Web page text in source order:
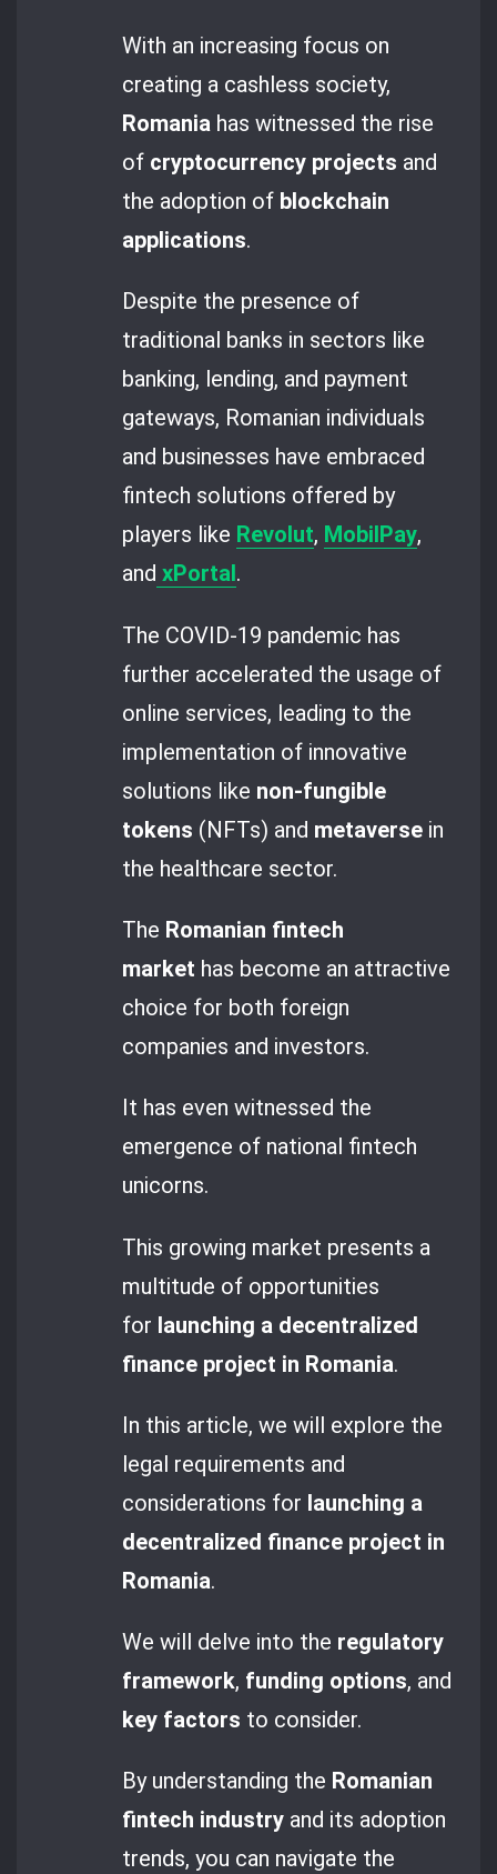
With an increasing focus on
creating a cashless society,
Romania has witnessed the rise
of cryptocurrency projects and
the adoption of blockchain
applications.
Despite the presence of
traditional banks in sectors like
banking, lending, and payment
gateways, Romanian individuals
and businesses have embraced
fintech solutions offered by
players like Revolut, MobilPay,
and xPortal.
The COVID-19 pandemic has
further accelerated the usage of
online services, leading to the
implementation of innovative
solutions like non-fungible
tokens (NFTs) and metaverse in
the healthcare sector.
The Romanian fintech
market has become an attractive
choice for both foreign
companies and investors.
It has even witnessed the
emergence of national fintech
unicorns.
This growing market presents a
multitude of opportunities
for launching a decentralized
finance project in Romania.
In this article, we will explore the
legal requirements and
considerations for launching a
decentralized finance project in
Romania.
We will delve into the regulatory
framework, funding options, and
key factors to consider.
By understanding the Romanian
fintech industry and its adoption
trends, you can navigate the